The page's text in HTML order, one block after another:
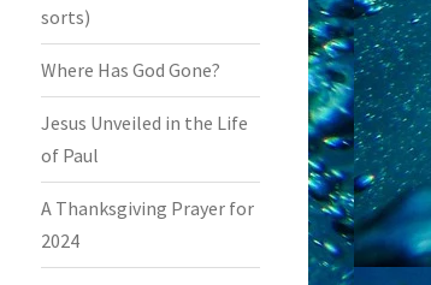
sorts)
Where Has God Gone?
Jesus Unveiled in the Life
of Paul
A Thanksgiving Prayer for
2024